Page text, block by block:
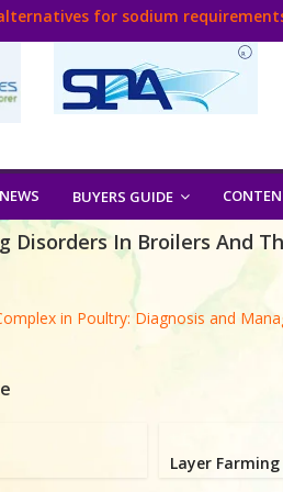
for sodium
From Poultry Industry
NEWS BUYERS GUIDE
Disorders In Broilers And
in Poultry: Diagnosis and
Layer